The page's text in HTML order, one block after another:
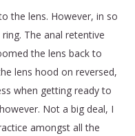
the lens. However, in so
The anal retentive
the lens back to
lens hood on reversed,
when getting ready to
Not a big deal, I
amongst all the